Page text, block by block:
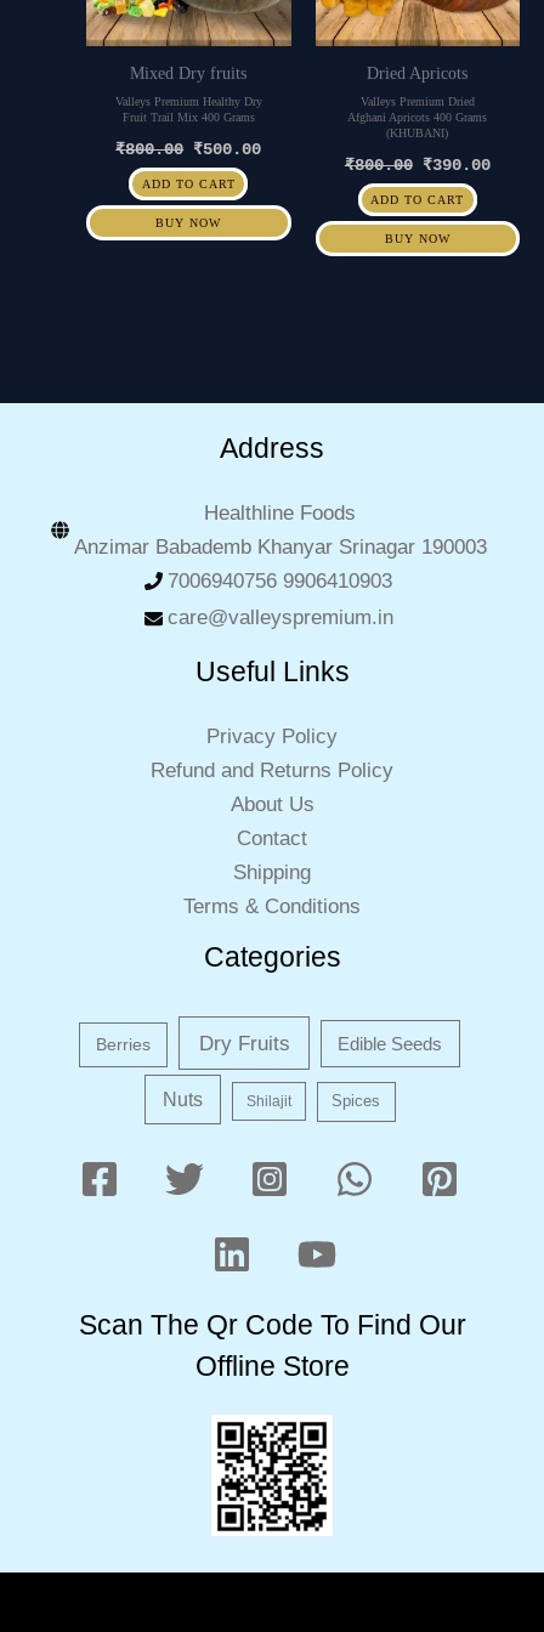
Mixed Dry fruits
Valleys Premium Healthy Dry
Fruit Trail Mix 400 Grams
₹800.00 ₹500.00
ADD TO CART
BUY NOW
Dried Apricots
Valleys Premium Dried
Afghani Apricots 400 Grams
(KHUBANI)
₹800.00 ₹390.00
ADD TO CART
BUY NOW
Address
Healthline Foods
Anzimar Babademb Khanyar Srinagar 190003
7006940756 9906410903
care@valleyspremium.in
Useful Links
Privacy Policy
Refund and Returns Policy
About Us
Contact
Shipping
Terms & Conditions
Categories
Berries Dry Fruits Edible Seeds
Nuts Shilajit Spices
Scan The Qr Code To Find Our
Offline Store